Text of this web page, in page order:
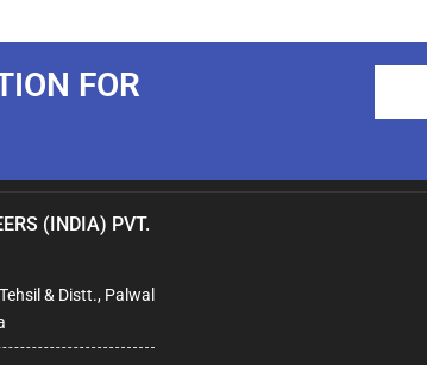
FOR
(INDIA) PVT.
& Distt., Palwal